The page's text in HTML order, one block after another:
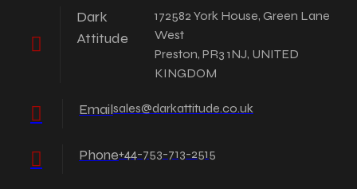
Dark
Attitude
172582 York House, Green Lane
West
Preston, PR3 1NJ, UNITED
KINGDOM
Emailsales@darkattitude.co.uk
Phone+44-753-713-2515